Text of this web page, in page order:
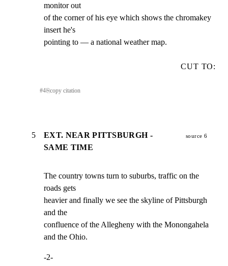
monitor out
of the corner of his eye which shows the chromakey
insert he's
pointing to — a national weather map.
CUT TO:
#4⎘copy citation
5
EXT. NEAR PITTSBURGH -
SAME TIME
source 6
The country towns turn to suburbs, traffic on the
roads gets
heavier and finally we see the skyline of Pittsburgh
and the
confluence of the Allegheny with the Monongahela
and the Ohio.
-2-